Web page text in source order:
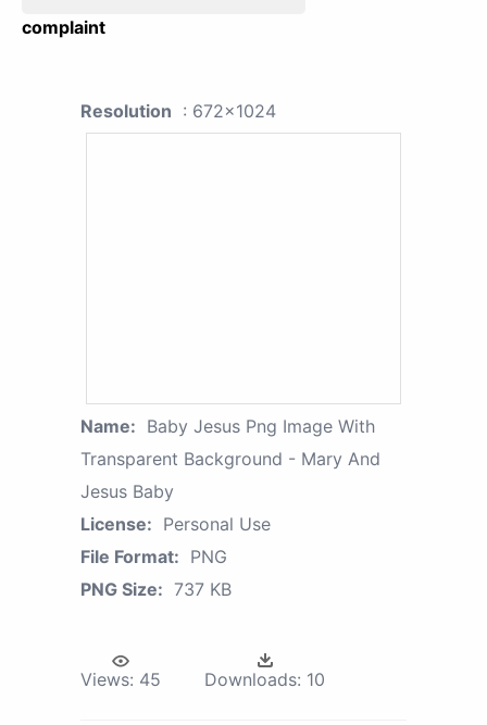
complaint
Resolution : 672x1024
Name: Baby Jesus Png Image With
Transparent Background - Mary And
Jesus Baby
License: Personal Use
File Format: PNG
PNG Size: 737 KB
Views: 45 Downloads: 10